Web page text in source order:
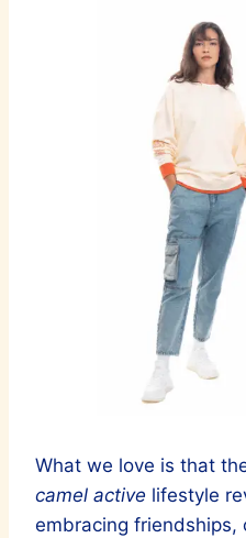
What we love is that
camel active lifestyle
embracing